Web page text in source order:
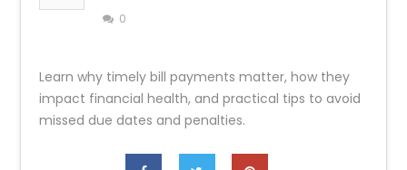
0
Learn why timely bill payments matter, how they
impact financial health, and practical tips to avoid
missed due dates and penalties.